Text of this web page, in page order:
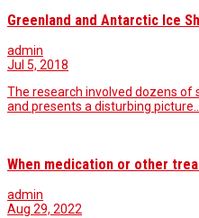
Greenland and Antarctic Ice
admin
Jul 5, 2018
The research involved dozens of
and presents a disturbing
When medication or other
admin
Aug 29, 2022